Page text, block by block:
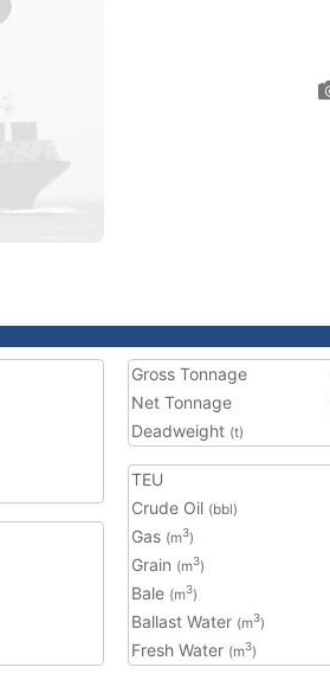
Gross Tonnage
Net Tonnage
Deadweight (t)
TEU
Crude Oil (bbl)
Gas (m3)
Grain (m3)
Bale (m3)
Ballast Water (m3)
Fresh Water (m3)